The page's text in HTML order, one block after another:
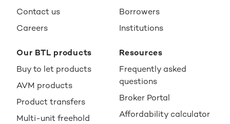
Contact us
Careers
Borrowers
Institutions
Our BTL products
Buy to let products
AVM products
Product transfers
Multi-unit freehold
Resources
Frequently asked
questions
Broker Portal
Affordability calculator